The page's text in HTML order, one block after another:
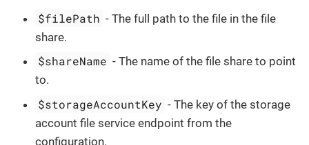
$filePath - The full path to the file in the file
share.
$shareName - The name of the file share to point
to.
$storageAccountKey - The key of the storage
account file service endpoint from the
configuration.